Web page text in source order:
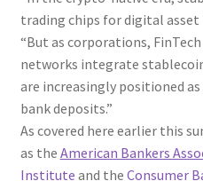
trading chips for digital
“But as corporations,
networks integrate
are increasingly positioned
bank deposits.”
As covered here earlier this
as the American Bankers
Institute and the Consumer